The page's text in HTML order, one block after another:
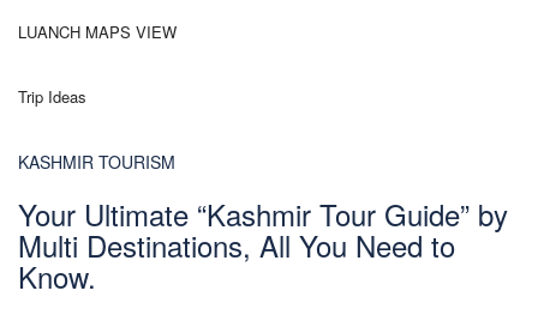
LUANCH MAPS VIEW
Trip Ideas
KASHMIR TOURISM
Your Ultimate “Kashmir Tour Guide” by
Multi Destinations, All You Need to
Know.